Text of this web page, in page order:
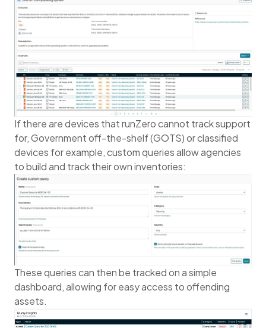
If there are devices that runZero cannot track support
for, Government off-the-shelf (GOTS) or classified
devices for example, custom queries allow agencies
to build and track their own inventories:
These queries can then be tracked on a simple
dashboard, allowing for easy access to offending
assets.